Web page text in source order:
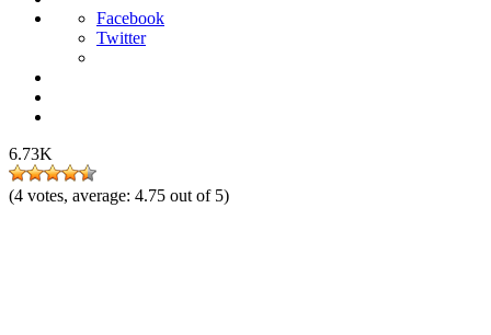
Facebook
Twitter
6.73K
(4 votes, average: 4.75 out of 5)